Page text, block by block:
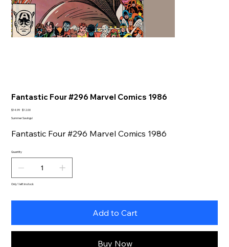
Fantastic Four #296 Marvel Comics 1986
Original
$14.99 Sale
$12.00
Summer Savings!
Fantastic Four #296 Marvel Comics 1986
Quantity
Only 1 left in stock
Add to Cart
Buy Now